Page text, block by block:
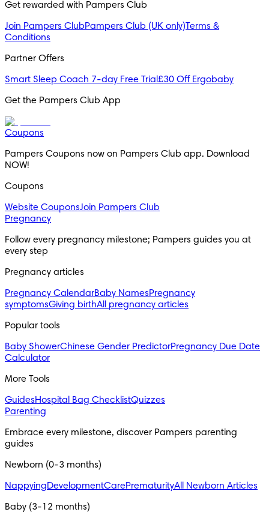
Get rewarded with Pampers Club
Join Pampers ClubPampers Club (UK only)Terms &
Conditions
Partner Offers
Smart Sleep Coach 7-day Free Trial £30 Off Ergobaby
Get the Pampers Club App
Coupons
Pampers Coupons now on Pampers Club app. Download
NOW!
Coupons
Website CouponsJoin Pampers Club
Pregnancy
Follow every pregnancy milestone; Pampers guides you at
every step
Pregnancy articles
Pregnancy CalendarBaby NamesPregnancy
symptomsGiving birthAll pregnancy articles
Popular tools
Baby ShowerChinese Gender PredictorPregnancy Due Date
Calculator
More Tools
GuidesHospital Bag ChecklistQuizzes
Parenting
Embrace every milestone, discover Pampers parenting
guides
Newborn (0-3 months)
NappyingDevelopmentCarePrematurityAll Newborn Articles
Baby (3-12 months)